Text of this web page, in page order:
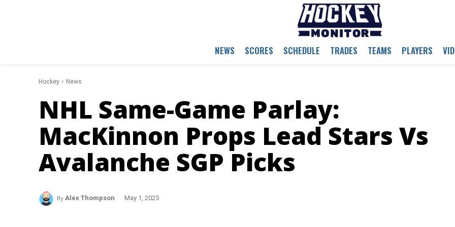
NEWS SCORES SCHEDULE TRADES TEAMS PLAYERS
Hockey News
NHL Same-Game Parlay:
MacKinnon Props Lead Stars Vs
Avalanche SGP Picks
By Alex Thompson May 1, 2025